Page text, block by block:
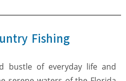
Fishing
bustle of everyday life and